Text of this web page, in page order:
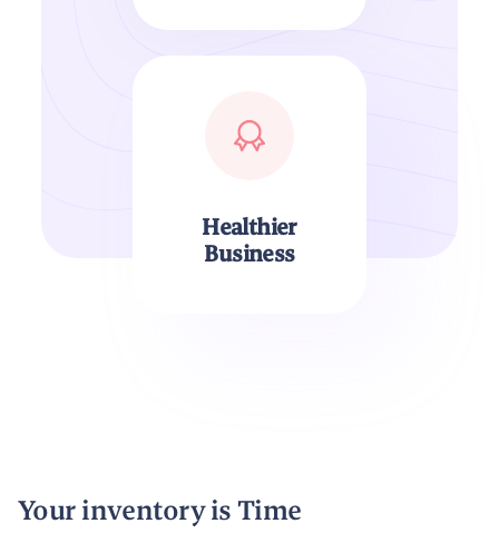
Healthier
Business
Your inventory is Time